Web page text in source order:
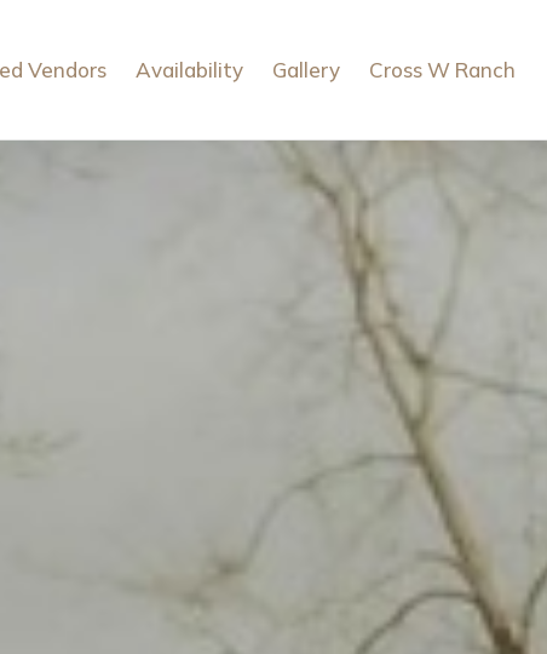
Vendors Availability Gallery Cross W Ranch